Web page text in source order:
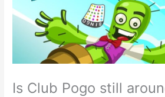
Is Club Pogo still